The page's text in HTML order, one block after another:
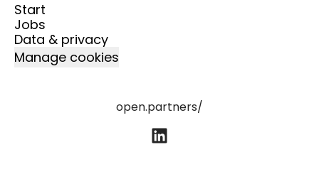
Start
Jobs
Data & privacy
Manage cookies
open.partners/